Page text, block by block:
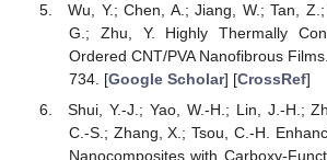
Wu, Y.; Chen, A.; Jiang, W.; Tan,
G.; Zhu, Y. Highly Thermally
Ordered CNT/PVA Nanofibrous Films.
734. [Google Scholar] [CrossRef]
Shui, Y.-J.; Yao, W.-H.; Lin, J.-H.;
C.-S.; Zhang, X.; Tsou, C.-H.
Nanocomposites with Carboxy-